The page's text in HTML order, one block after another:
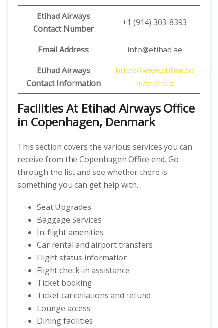
Etihad Airways
Contact Number
+1 (914) 303-8393
Email Address
info@etihad.ae
Etihad Airways
Contact Information
https://www.etihad.co
m/en/help
Facilities At Etihad Airways Office
in Copenhagen, Denmark
This section covers the various services you can
receive from the Copenhagen Office end. Go
through the list and see whether there is
something you can get help with.
Seat Upgrades
Baggage Services
In-flight amenities
Car rental and airport transfers
Flight status information
Flight check-in assistance
Ticket booking
Ticket cancellations and refund
Lounge access
Dining facilities